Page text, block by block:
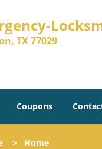
TX 77029
Coupons
> Home